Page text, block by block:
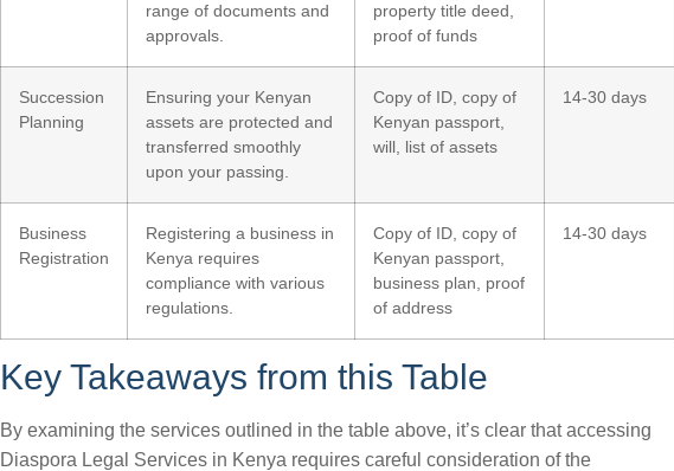
range of documents and
approvals.
property title deed,
proof of funds
Succession
Planning
Ensuring your Kenyan
assets are protected and
transferred smoothly
upon your passing.
Copy of ID, copy of
Kenyan passport,
will, list of assets
14-30 days
Business
Registration
Registering a business in
Kenya requires
compliance with various
regulations.
Copy of ID, copy of
Kenyan passport,
business plan, proof
of address
14-30 days
Key Takeaways from this Table
By examining the services outlined in the table above, it’s clear that accessing
Diaspora Legal Services in Kenya requires careful consideration of the